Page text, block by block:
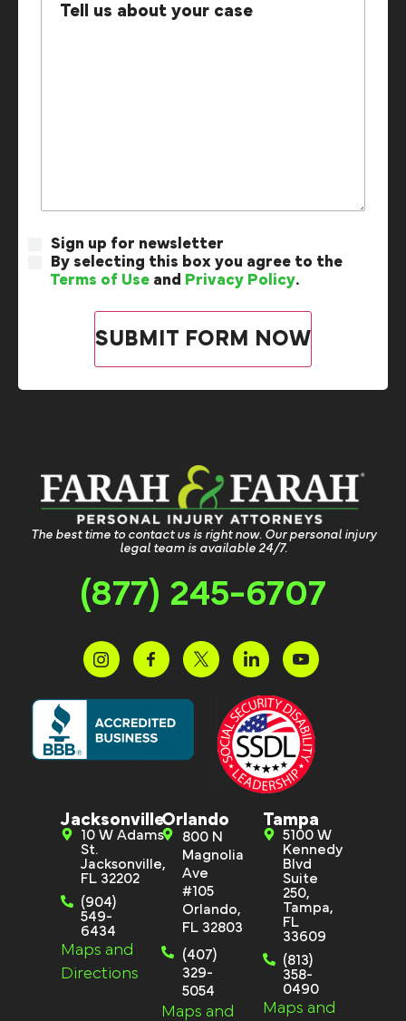
Sign up for newsletter
By selecting this box you agree to the
Terms of Use and Privacy Policy.
The best time to contact us is right now. Our personal injury
legal team is available 24/7.
(877) 245-6707
Jacksonville
10 W Adams
St.
Jacksonville,
FL 32202
(904)
549-
6434
Maps and
Directions
Orlando
800 N
Magnolia
Ave
#105
Orlando,
FL 32803
(407)
329-
5054
Maps and
Tampa
5100 W
Kennedy
Blvd
Suite
250,
Tampa,
FL
33609
(813)
358-
0490
Maps and